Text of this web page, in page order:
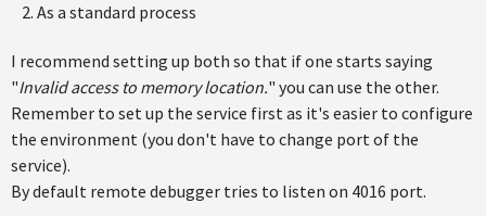
As a standard process
I recommend setting up both so that if one starts saying
"Invalid access to memory location." you can use the other.
Remember to set up the service first as it's easier to configure
the environment (you don't have to change port of the
service).
By default remote debugger tries to listen on 4016 port.